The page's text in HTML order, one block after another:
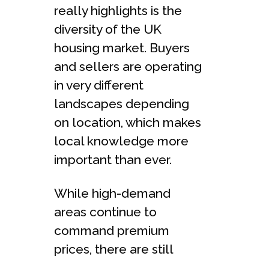
really highlights is the
diversity of the UK
housing market. Buyers
and sellers are operating
in very different
landscapes depending
on location, which makes
local knowledge more
important than ever.
While high-demand
areas continue to
command premium
prices, there are still